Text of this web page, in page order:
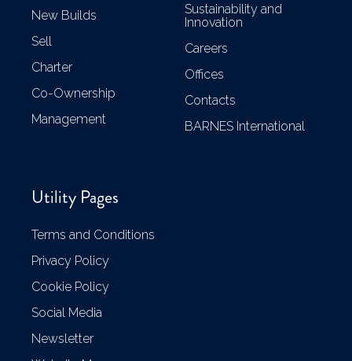
New Builds
Sell
Charter
Co-Ownership
Management
Sustainability and
Innovation
Careers
Offices
Contacts
BARNES International
Utility Pages
Terms and Conditions
Privacy Policy
Cookie Policy
Social Media
Newsletter